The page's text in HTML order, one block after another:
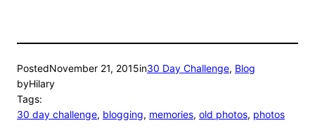
PostedNovember 21, 2015in30 Day Challenge, Blog
byHilary
Tags:
30 day challenge, blogging, memories, old photos, photos